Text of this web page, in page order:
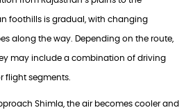
foothills is gradual, with changing
along the way. Depending on the route,
may include a combination of driving
flight segments.
Shimla, the air becomes cooler and